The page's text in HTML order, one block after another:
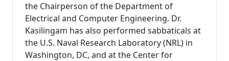
the Chairperson of the Department of
Electrical and Computer Engineering. Dr.
Kasilingam has also performed sabbaticals at
the U.S. Naval Research Laboratory (NRL) in
Washington, DC, and at the Center for